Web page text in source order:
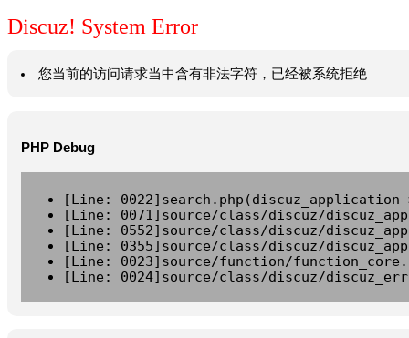
Discuz! System Error
您当前的访问请求当中含有非法字符，已经被系统拒绝
PHP Debug
[Line:
[Line: 0071]source/class/discuz/
[Line: 0552]source/class/discuz/
[Line: 0355]source/class/discuz/
[Line: 0023]source/function/
[Line: 0024]source/class/discuz/